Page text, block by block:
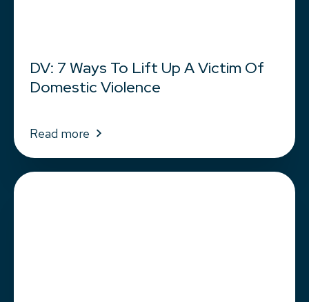
DV: 7 Ways To Lift Up A Victim Of
Domestic Violence
Read more